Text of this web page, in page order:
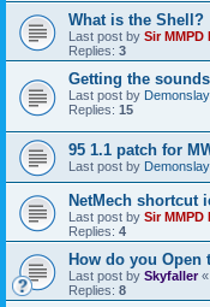
What is the Shell?
Last post by Sir MMPD
Replies: 3
Getting the
Last post by
Replies: 15
95 1.1 patch for
Last post by
NetMech shortcut
Last post by Sir MMPD
Replies: 4
How do you Open
Last post by Skyfaller«
Replies: 8